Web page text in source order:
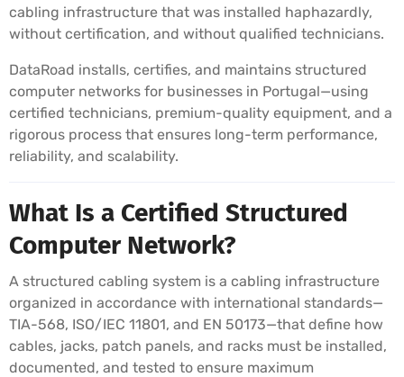
cabling infrastructure that was installed haphazardly,
without certification, and without qualified technicians.
DataRoad installs, certifies, and maintains structured
computer networks for businesses in Portugal—using
certified technicians, premium-quality equipment, and a
rigorous process that ensures long-term performance,
reliability, and scalability.
What Is a Certified Structured
Computer Network?
A structured cabling system is a cabling infrastructure
organized in accordance with international standards—
TIA-568, ISO/IEC 11801, and EN 50173—that define how
cables, jacks, patch panels, and racks must be installed,
documented, and tested to ensure maximum